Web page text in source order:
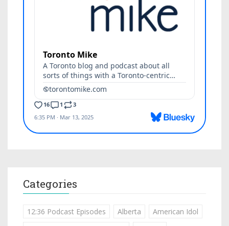
Categories
12:36 Podcast Episodes Alberta
American Idol